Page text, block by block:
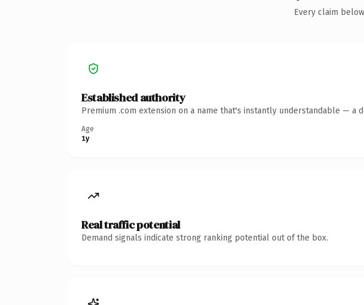
Every claim
Established authority
Premium .com extension on a name that's instantly understandable — a
Age
1y
Real traffic potential
Demand signals indicate strong ranking potential out of the box.